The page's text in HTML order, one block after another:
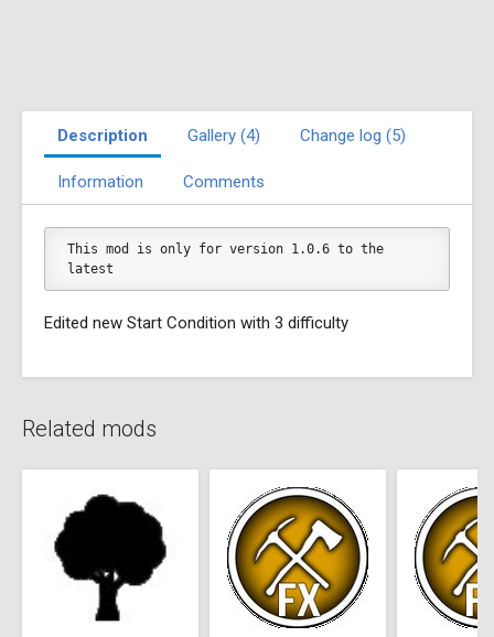
Description Gallery (4) Change log (5)
Information Comments
This mod is only for version 1.0.6 to the
latest
Edited new Start Condition with 3 difficulty
Related mods